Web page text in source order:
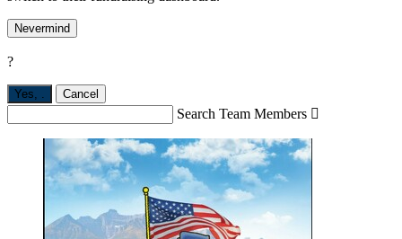
Nevermind
?
Yes, . Cancel
Search Team Members 